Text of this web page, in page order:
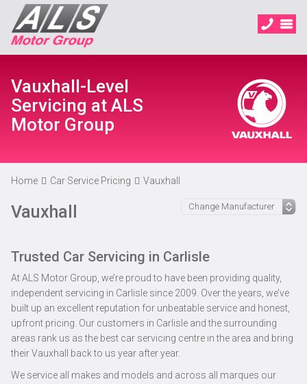
Vauxhall-Level
Servicing at ALS
Motor Group
Home Car Service Pricing Vauxhall
Vauxhall
Trusted Car Servicing in Carlisle
At ALS Motor Group, we’re proud to have been providing quality,
independent servicing in Carlisle since 2009. Over the years, we’ve
built up an excellent reputation for unbeatable service and honest,
upfront pricing. Our customers in Carlisle and the surrounding
areas rank us as the best car servicing centre in the area and bring
their Vauxhall back to us year after year.
We service all makes and models and across all marques our